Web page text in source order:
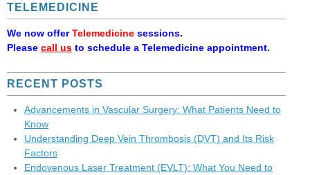
TELEMEDICINE
We now offerTelemedicine sessions.
Please call us to schedule a Telemedicine appointment.
RECENT POSTS
Advancements in Vascular Surgery: What Patients Need to
Know
Understanding Deep Vein Thrombosis (DVT) and Its Risk
Factors
Endovenous Laser Treatment (EVLT): What You Need to